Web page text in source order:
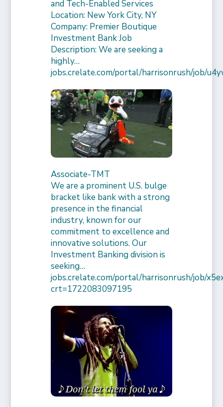
and Tech-Enabled Services
Location: New York City, NY
Company: Premier Boutique
Investment Bank Job
Description: We are seeking a
highly…
jobs.crelate.com/portal/harrisonrush/job/
Associate-TMT
We are a prominent U.S. bulge
bracket like bank with a strong
presence in the financial
industry, known for our
commitment to excellence and
innovative solutions. Our
Investment Banking division is
seeking…
jobs.crelate.com/portal/harrisonrush/job/
crt=1722083097195